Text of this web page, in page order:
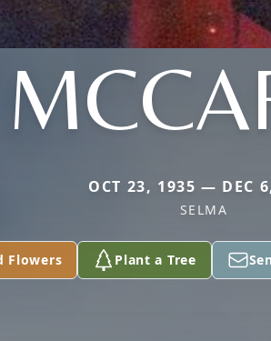
OCT 23, 1935 — DEC
SELMA
Flowers Plant a Tree